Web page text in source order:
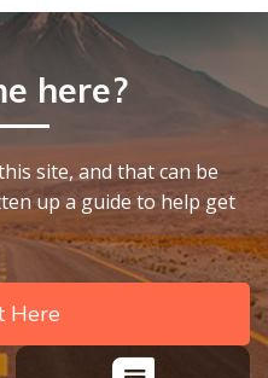
here?
site, and that can be
up a guide to help get
Here